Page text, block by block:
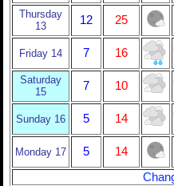
Thursday
13
12 25
Friday 14 7 16
Saturday
15
7 10
Sunday 16 5 14
Monday 17 5
14